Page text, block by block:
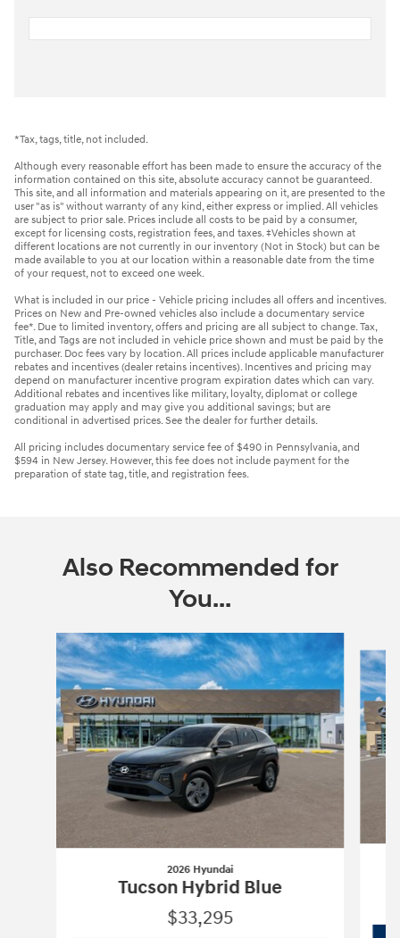
*Tax, tags, title, not included.
Although every reasonable effort has been made to ensure the accuracy of the
information contained on this site, absolute accuracy cannot be guaranteed.
This site, and all information and materials appearing on it, are presented to the
user "as is" without warranty of any kind, either express or implied. All vehicles
are subject to prior sale. Prices include all costs to be paid by a consumer,
except for licensing costs, registration fees, and taxes. ‡Vehicles shown at
different locations are not currently in our inventory (Not in Stock) but can be
made available to you at our location within a reasonable date from the time
of your request, not to exceed one week.
What is included in our price - Vehicle pricing includes all offers and incentives.
Prices on New and Pre-owned vehicles also include a documentary service
fee*. Due to limited inventory, offers and pricing are all subject to change. Tax,
Title, and Tags are not included in vehicle price shown and must be paid by the
purchaser. Doc fees vary by location. All prices include applicable manufacturer
rebates and incentives (dealer retains incentives). Incentives and pricing may
depend on manufacturer incentive program expiration dates which can vary.
Additional rebates and incentives like military, loyalty, diplomat or college
graduation may apply and may give you additional savings; but are
conditional in advertised prices. See the dealer for further details.
All pricing includes documentary service fee of $490 in Pennsylvania, and
$594 in New Jersey. However, this fee does not include payment for the
preparation of state tag, title, and registration fees.
Also Recommended for
You...
Slide 1 of 6
2026 Hyundai
Tucson Hybrid Blue
$33,295